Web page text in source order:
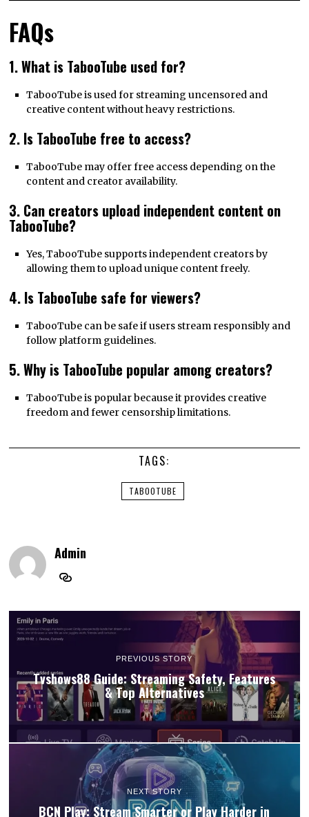
FAQs
1. What is TabooTube used for?
TabooTube is used for streaming uncensored and
creative content without heavy restrictions.
2. Is TabooTube free to access?
TabooTube may offer free access depending on the
content and creator availability.
3. Can creators upload independent content on
TabooTube?
Yes, TabooTube supports independent creators by
allowing them to upload unique content freely.
4. Is TabooTube safe for viewers?
TabooTube can be safe if users stream responsibly and
follow platform guidelines.
5. Why is TabooTube popular among creators?
TabooTube is popular because it provides creative
freedom and fewer censorship limitations.
TAGS:
TABOOTUBE
Admin
PREVIOUS STORY
Tvshows88 Guide: Streaming Safety, Features
& Top Alternatives
NEXT STORY
BCN Play: Stream Smarter or Play Harder in